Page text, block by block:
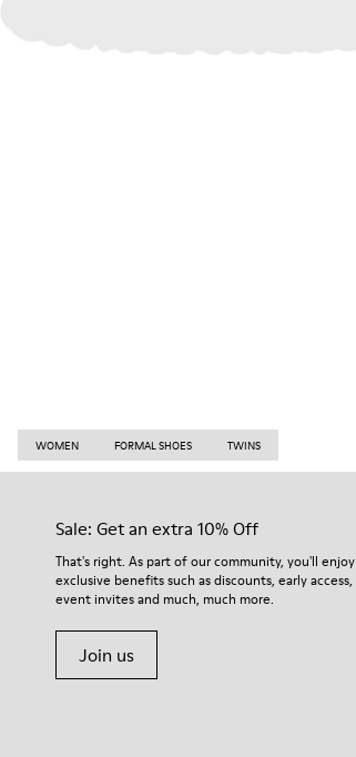
WOMEN FORMAL SHOES TWINS
Sale: Get an extra 10% Off
That's right. As part of our community, you'll enjoy
exclusive benefits such as discounts, early access,
event invites and much, much more.
Join us